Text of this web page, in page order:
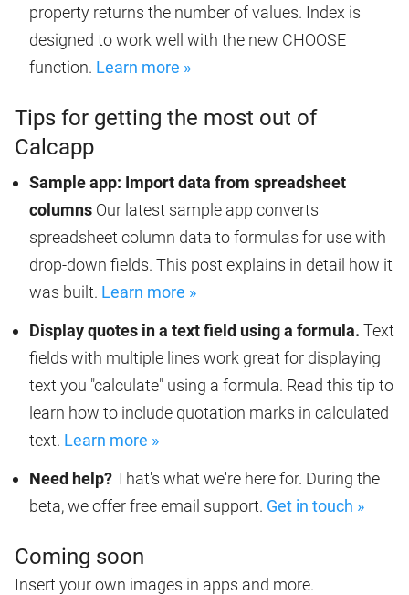
property returns the number of values. Index is
designed to work well with the new CHOOSE
function. Learn more »
Tips for getting the most out of
Calcapp
Sample app: Import data from spreadsheet
columns Our latest sample app converts
spreadsheet column data to formulas for use with
drop-down fields. This post explains in detail how it
was built. Learn more »
Display quotes in a text field using a formula. Text
fields with multiple lines work great for displaying
text you "calculate" using a formula. Read this tip to
learn how to include quotation marks in calculated
text. Learn more »
Need help?That's what we're here for. During the
beta, we offer free email support. Get in touch »
Coming soon
Insert your own images in apps and more.